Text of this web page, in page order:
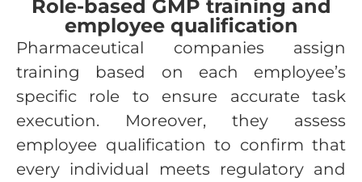
Role-based GMP training and
employee qualification
Pharmaceutical companies assign
training based on each employee’s
specific role to ensure accurate task
execution. Moreover, they assess
employee qualification to confirm that
every individual meets regulatory and